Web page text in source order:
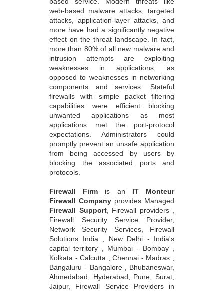
web-based malware attacks, targeted
attacks, application-layer attacks, and
more have had a significantly negative
effect on the threat landscape. In fact,
more than 80% of all new malware and
intrusion attempts are exploiting
weaknesses in applications, as
opposed to weaknesses in networking
components and services. Stateful
firewalls with simple packet filtering
capabilities were efficient blocking
unwanted applications as most
applications met the port-protocol
expectations. Administrators could
promptly prevent an unsafe application
from being accessed by users by
blocking the associated ports and
protocols.
Firewall Firm is an IT Monteur
Firewall Company provides Managed
Firewall Support, Firewall providers ,
Firewall Security Service Provider,
Network Security Services, Firewall
Solutions India , New Delhi - India's
capital territory , Mumbai - Bombay ,
Kolkata - Calcutta , Chennai - Madras ,
Bangaluru - Bangalore , Bhubaneswar,
Ahmedabad, Hyderabad, Pune, Surat,
Jaipur, Firewall Service Providers in